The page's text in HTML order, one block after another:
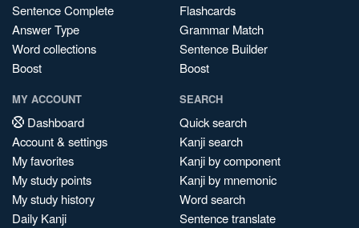
Sentence Complete
Answer Type
Word collections
Boost
Flashcards
Grammar Match
Sentence Builder
Boost
MY ACCOUNT
Dashboard
Account & settings
My favorites
My study points
My study history
Daily Kanji
SEARCH
Quick search
Kanji search
Kanji by component
Kanji by mnemonic
Word search
Sentence translate